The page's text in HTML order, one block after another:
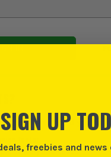
with us and you can:
delivery addresses
SIGN UP
freebies and